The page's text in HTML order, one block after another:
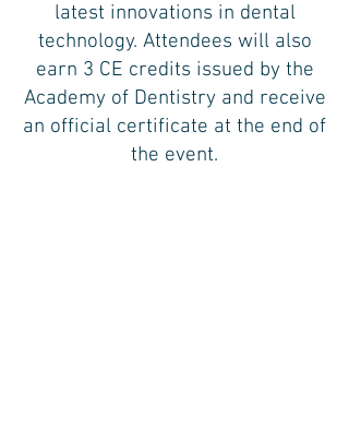
latest innovations in dental
technology. Attendees will also
earn 3 CE credits issued by the
Academy of Dentistry and receive
an official certificate at the end of
the event.